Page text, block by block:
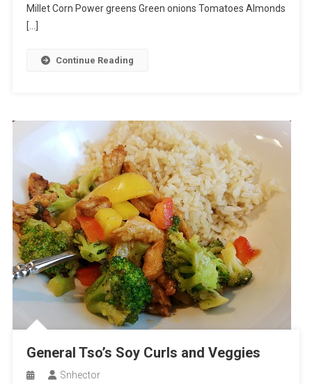
Millet Corn Power greens Green onions Tomatoes Almonds
[…]
Continue Reading
General Tso’s Soy Curls and Veggies
Snhector